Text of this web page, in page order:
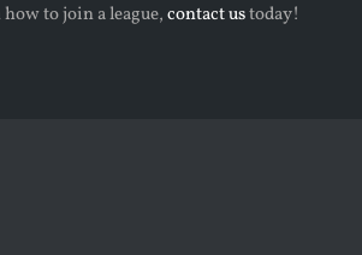
to join a league,contact ustoday!